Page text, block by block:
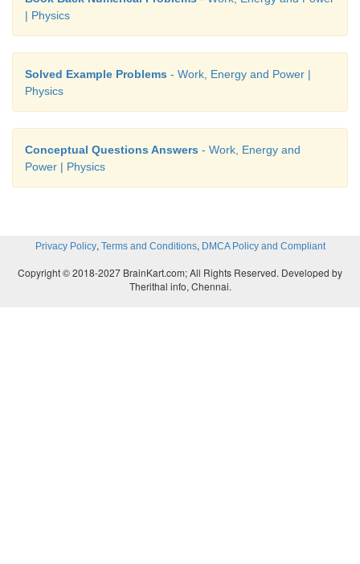
| Physics
Solved Example Problems - Work, Energy and Power |
Physics
Conceptual Questions Answers - Work, Energy and
Power | Physics
Privacy Policy, Terms and Conditions, DMCA Policy and Compliant
Copyright © 2018-2027 BrainKart.com; All Rights Reserved. Developed by
Therithal info, Chennai.